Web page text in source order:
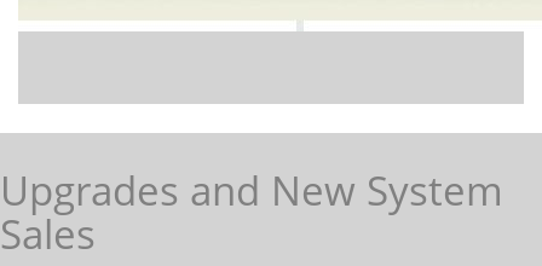
Upgrades and New System
Sales